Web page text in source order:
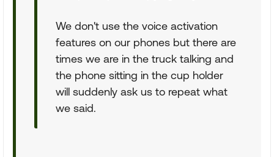
We don't use the voice activation
features on our phones but there are
times we are in the truck talking and
the phone sitting in the cup holder
will suddenly ask us to repeat what
we said.